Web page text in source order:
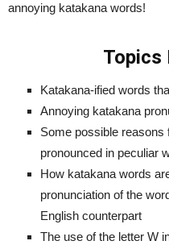
annoying katakana words!
Topics
Katakana-ified words
Annoying katakana
Some possible
pronounced in peculiar
How katakana words
pronunciation of the
English counterpart
The use of the letter W